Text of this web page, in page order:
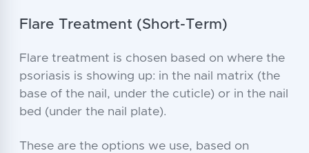
Flare Treatment (Short-Term)
Flare treatment is chosen based on where the
psoriasis is showing up: in the nail matrix (the
base of the nail, under the cuticle) or in the nail
bed (under the nail plate).
These are the options we use, based on